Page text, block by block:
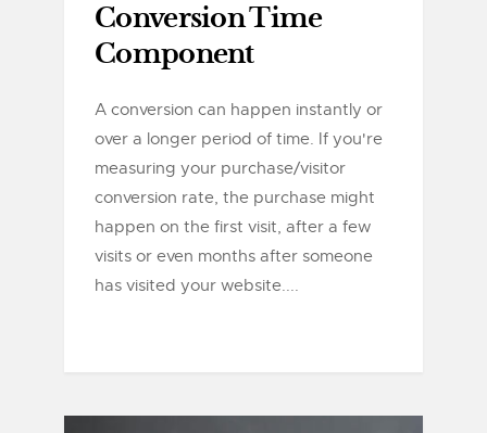
Conversion Time
Component
A conversion can happen instantly or
over a longer period of time. If you're
measuring your purchase/visitor
conversion rate, the purchase might
happen on the first visit, after a few
visits or even months after someone
has visited your website....